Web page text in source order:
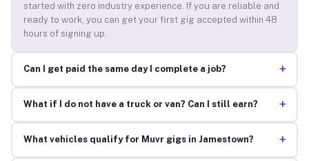
started with zero industry experience. If you are reliable and
ready to work, you can get your first gig accepted within 48
hours of signing up.
Can I get paid the same day I complete a job? +
What if I do not have a truck or van? Can I still earn? +
What vehicles qualify for Muvr gigs in Jamestown? +